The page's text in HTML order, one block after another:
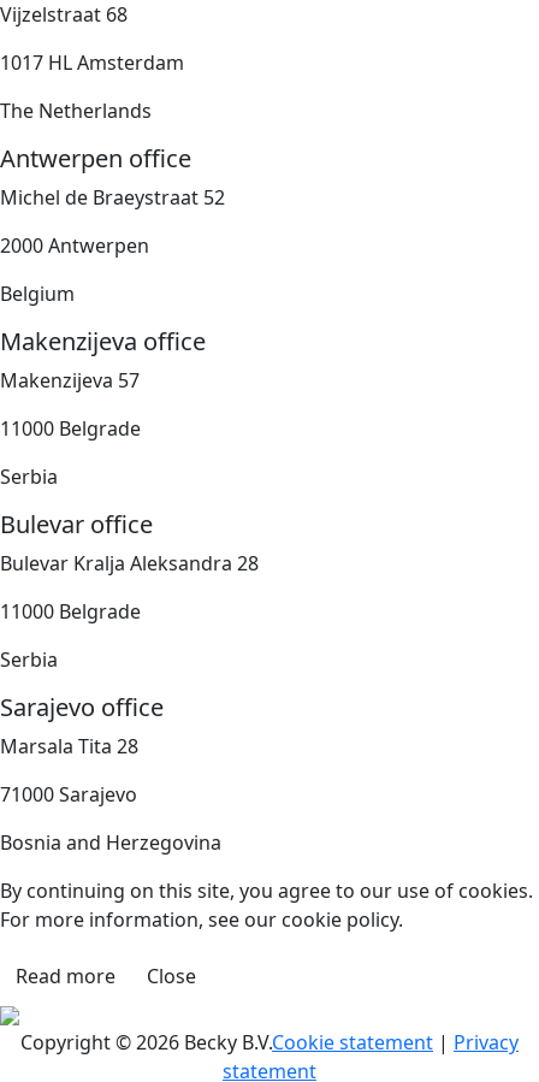
Vijzelstraat 68
1017 HL Amsterdam
The Netherlands
Antwerpen office
Michel de Braeystraat 52
2000 Antwerpen
Belgium
Makenzijeva office
Makenzijeva 57
11000 Belgrade
Serbia
Bulevar office
Bulevar Kralja Aleksandra 28
11000 Belgrade
Serbia
Sarajevo office
Marsala Tita 28
71000 Sarajevo
Bosnia and Herzegovina
By continuing on this site, you agree to our use of cookies.
For more information, see our cookie policy.
Read more Close
Copyright © 2026 Becky B.V.Cookie statement | Privacy
statement